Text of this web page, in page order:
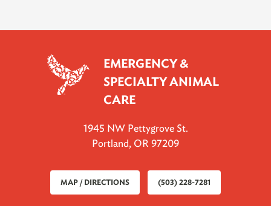
EMERGENCY &
SPECIALTY ANIMAL
CARE
1945 NW Pettygrove St.
Portland, OR 97209
MAP / DIRECTIONS (503) 228-7281